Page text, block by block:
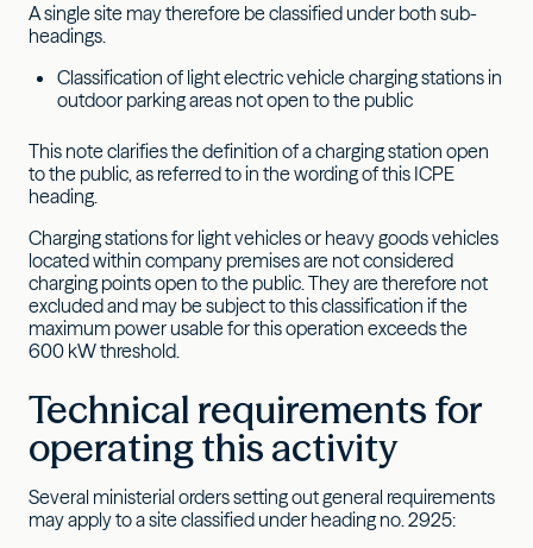
A single site may therefore be classified under both sub-
headings.
Classification of light electric vehicle charging stations in
outdoor parking areas not open to the public
This note clarifies the definition of a charging station open
to the public, as referred to in the wording of this ICPE
heading.
Charging stations for light vehicles or heavy goods vehicles
located within company premises are not considered
charging points open to the public. They are therefore not
excluded and may be subject to this classification if the
maximum power usable for this operation exceeds the
600 kW threshold.
Technical requirements for
operating this activity
Several ministerial orders setting out general requirements
may apply to a site classified under heading no. 2925: